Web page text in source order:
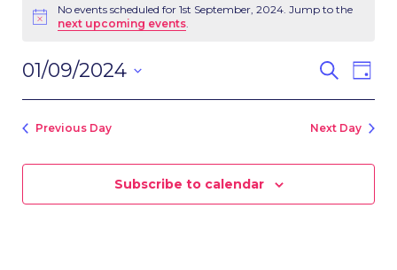
FOR
1ST
SEPTEMBER,
2024
Notice
No events scheduled for 1st September, 2024. Jump to the
next upcoming events.
VIEWS
Search
Day
01/09/2024
Previous Day Next Day
Subscribe to calendar